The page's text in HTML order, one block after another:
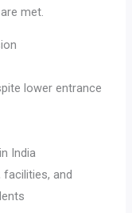
met.
lower entrance
India
and